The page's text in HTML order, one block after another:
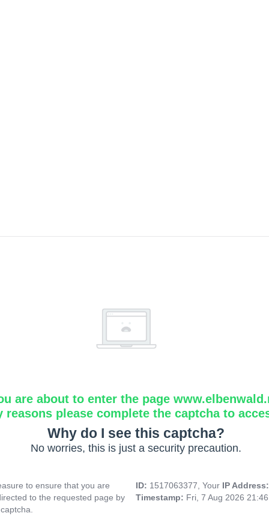
are about to enter the page
reasons please complete the captcha to
Why do I see this captcha?
No worries, this is just a security precaution.
to ensure that you are
to the requested page by
ID: 1517063377, Your IP
Timestamp: Fri, 7 Aug 2026